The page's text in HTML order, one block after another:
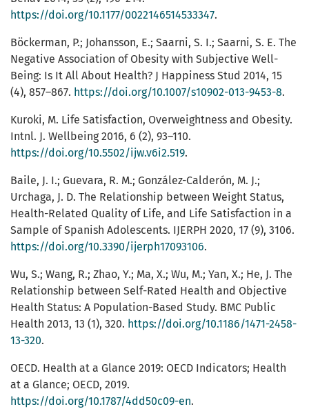
https://doi.org/10.1177/0022146514533347.
Böckerman, P.; Johansson, E.; Saarni, S. I.; Saarni, S. E. The
Negative Association of Obesity with Subjective Well-
Being: Is It All About Health? J Happiness Stud 2014, 15
(4), 857–867. https://doi.org/10.1007/s10902-013-9453-8.
Kuroki, M. Life Satisfaction, Overweightness and Obesity.
Intnl. J. Wellbeing 2016, 6 (2), 93–110.
https://doi.org/10.5502/ijw.v6i2.519.
Baile, J. I.; Guevara, R. M.; González-Calderón, M. J.;
Urchaga, J. D. The Relationship between Weight Status,
Health-Related Quality of Life, and Life Satisfaction in a
Sample of Spanish Adolescents. IJERPH 2020, 17 (9), 3106.
https://doi.org/10.3390/ijerph17093106.
Wu, S.; Wang, R.; Zhao, Y.; Ma, X.; Wu, M.; Yan, X.; He, J. The
Relationship between Self-Rated Health and Objective
Health Status: A Population-Based Study. BMC Public
Health 2013, 13 (1), 320. https://doi.org/10.1186/1471-2458-
13-320.
OECD. Health at a Glance 2019: OECD Indicators; Health
at a Glance; OECD, 2019.
https://doi.org/10.1787/4dd50c09-en.